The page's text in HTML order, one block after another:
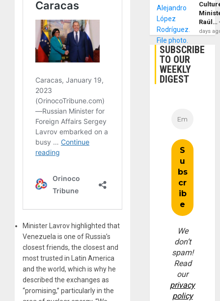
Minister Lavrov highlighted that
Venezuela is one of Russia’s
closest friends, the closest and
most trusted in Latin America
and the world, which is why he
described the exchanges as
“promising,” particularly in the
Raúl…
days
SUBSCRIBE
TO OUR
WEEKLY
DIGEST
We
don’t
spam!
Read
our
privacy
policy